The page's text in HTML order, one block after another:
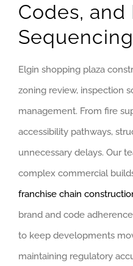
Codes,
Sequencing
Elgin shopping plaza
zoning review, inspection
management. From fire
accessibility pathways,
unnecessary delays. Our
complex commercial
franchise chain
brand and code
to keep developments
maintaining regulatory